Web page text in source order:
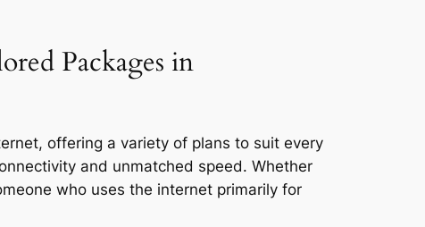
Packages in
offering a variety of plans to suit every
and unmatched speed. Whether
who uses the internet primarily for